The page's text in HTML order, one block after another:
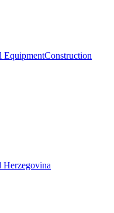
EquipmentConstruction
Herzegovina